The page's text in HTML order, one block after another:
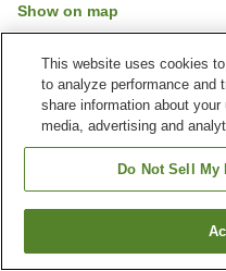
Show on map
Property facilities
Vending machine
Home
Hotel Route-Inn Ichinomiya
This website uses cookies
to analyze performance and
share information about
media, advertising and
Do Not Sell